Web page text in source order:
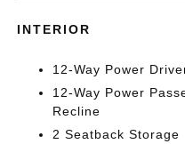
INTERIOR
12-Way Power
12-Way Power
Recline
2 Seatback Storage